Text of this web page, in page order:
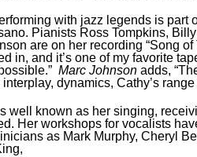
with jazz legends is
Pianists Ross Tompkins,
are on her recording “Song
in, and it’s one of my favorite
Marc Johnson adds,
dynamics, Cathy’s
well known as her singing,
Her workshops for vocalists
as Mark Murphy, Cheryl